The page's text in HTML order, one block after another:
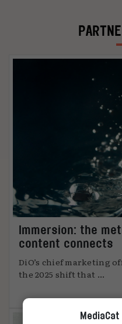
Immersion: the
content connects
DiO’s chief marketing
the 2025 shift that ...